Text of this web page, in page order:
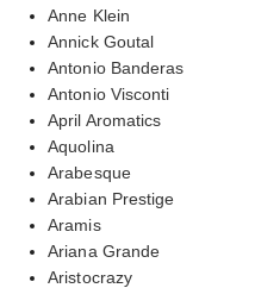
Anne Klein
Annick Goutal
Antonio Banderas
Antonio Visconti
April Aromatics
Aquolina
Arabesque
Arabian Prestige
Aramis
Ariana Grande
Aristocrazy